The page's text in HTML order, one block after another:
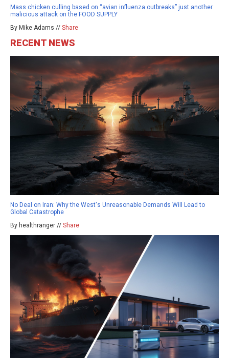
Mass chicken culling based on “avian influenza outbreaks” just another
malicious attack on the FOOD SUPPLY
By Mike Adams // Share
RECENT NEWS
No Deal on Iran: Why the West's Unreasonable Demands Will Lead to
Global Catastrophe
By healthranger // Share